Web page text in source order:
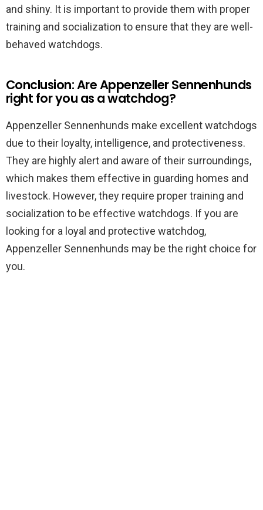
and shiny. It is important to provide them with proper
training and socialization to ensure that they are well-
behaved watchdogs.
Conclusion: Are Appenzeller Sennenhunds
right for you as a watchdog?
Appenzeller Sennenhunds make excellent watchdogs
due to their loyalty, intelligence, and protectiveness.
They are highly alert and aware of their surroundings,
which makes them effective in guarding homes and
livestock. However, they require proper training and
socialization to be effective watchdogs. If you are
looking for a loyal and protective watchdog,
Appenzeller Sennenhunds may be the right choice for
you.